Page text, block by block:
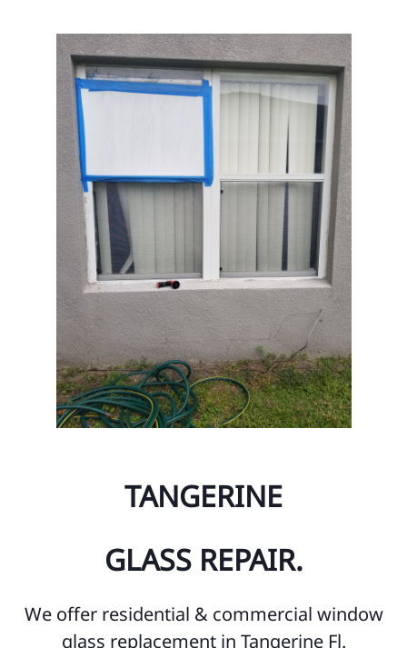
TANGERINE
GLASS REPAIR.
We offer residential & commercial window
glass replacement in Tangerine Fl.